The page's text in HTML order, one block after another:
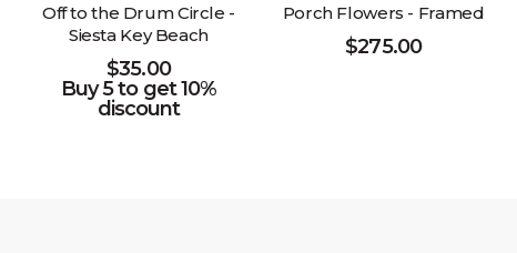
Off to the Drum Circle -
Siesta Key Beach
$35.00
Buy 5 to get 10%
discount
Porch Flowers - Framed
$275.00